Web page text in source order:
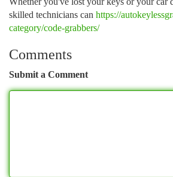
skilled technicians can https://
category/code-grabbers/
Comments
Submit a Comment